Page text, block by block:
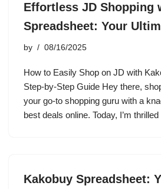
Effortless JD Shopping
Spreadsheet: Your
by 08/16/2025
How to Easily Shop on JD with
Step-by-Step Guide Hey there,
your go-to shopping guru with a
best deals online. Today, I’m
Kakobuy Spreadsheet: